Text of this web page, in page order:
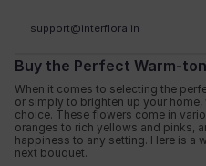
support@interflora.in
Buy the Perfect Warm-
When it comes to selecting the
or simply to brighten up your
choice. These flowers come in
oranges to rich yellows and pinks,
happiness to any setting. Here is a
next bouquet.